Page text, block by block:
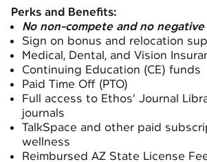
Perks and Benefits:
No non-compete and no negative
Sign on bonus and relocation
Medical, Dental, and Vision
Continuing Education (CE) funds
Paid Time Off (PTO)
Full access to Ethos’ Journal
journals
TalkSpace and other paid
wellness
Reimbursed AZ State License